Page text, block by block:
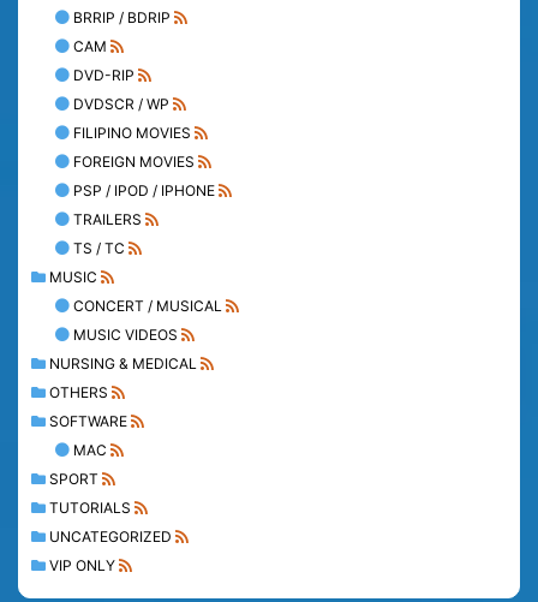
BRRIP / BDRIP
CAM
DVD-RIP
DVDSCR / WP
FILIPINO MOVIES
FOREIGN MOVIES
PSP / IPOD / IPHONE
TRAILERS
TS / TC
MUSIC
CONCERT / MUSICAL
MUSIC VIDEOS
NURSING & MEDICAL
OTHERS
SOFTWARE
MAC
SPORT
TUTORIALS
UNCATEGORIZED
VIP ONLY